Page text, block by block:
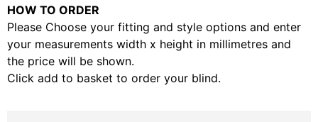
HOW TO ORDER
Please Choose your fitting and style options and enter
your measurements width x height in millimetres and
the price will be shown.
Click add to basket to order your blind.